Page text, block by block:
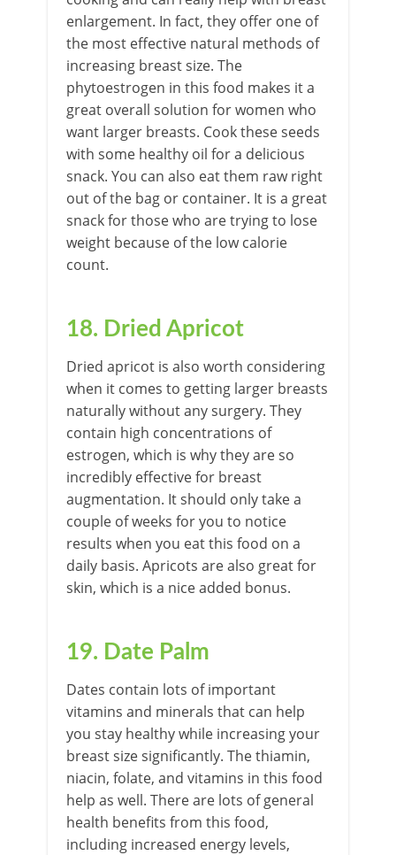
enlargement. In fact, they offer one of
the most effective natural methods of
increasing breast size. The
phytoestrogen in this food makes it a
great overall solution for women who
want larger breasts. Cook these seeds
with some healthy oil for a delicious
snack. You can also eat them raw right
out of the bag or container. It is a great
snack for those who are trying to lose
weight because of the low calorie
count.
18. Dried Apricot
Dried apricot is also worth considering
when it comes to getting larger breasts
naturally without any surgery. They
contain high concentrations of
estrogen, which is why they are so
incredibly effective for breast
augmentation. It should only take a
couple of weeks for you to notice
results when you eat this food on a
daily basis. Apricots are also great for
skin, which is a nice added bonus.
19. Date Palm
Dates contain lots of important
vitamins and minerals that can help
you stay healthy while increasing your
breast size significantly. The thiamin,
niacin, folate, and vitamins in this food
help as well. There are lots of general
health benefits from this food,
including increased energy levels,